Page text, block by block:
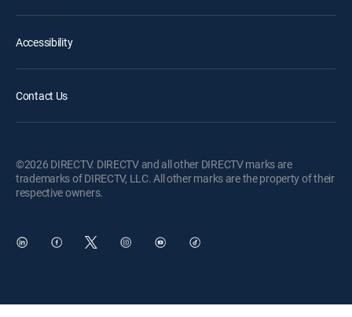
Accessibility
Contact Us
©2026 DIRECTV. DIRECTV and all other DIRECTV marks are
trademarks of DIRECTV, LLC. All other marks are the property of their
respective owners.